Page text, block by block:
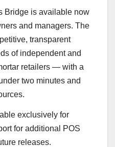
Bridge is available now
and managers. The
transparent
of independent and
retailers — with a
two minutes and
exclusively for
for additional POS
releases.